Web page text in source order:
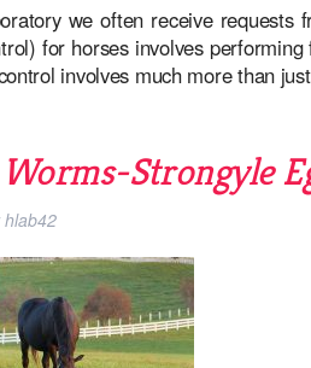
we often receive
for horses involves
involves much more than
Strongyle
hlab42